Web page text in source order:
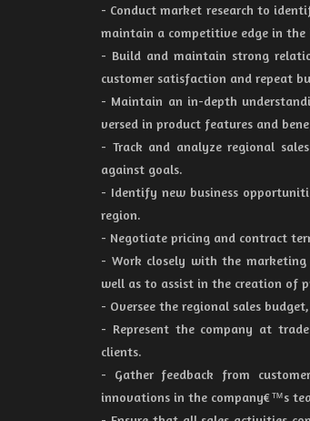
- Conduct market research to
maintain a competitive edge in the
- Build and maintain strong
customer satisfaction and repeat
- Maintain an in-depth
versed in product features and
- Track and analyze regional
against goals.
- Identify new business
region.
- Negotiate pricing and contract
- Work closely with the
well as to assist in the creation of
- Oversee the regional sales
- Represent the company at
clients.
- Gather feedback from
innovations in the company€™s